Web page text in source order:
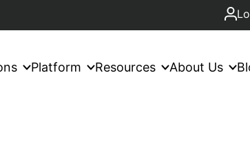
Platform Resources About Us